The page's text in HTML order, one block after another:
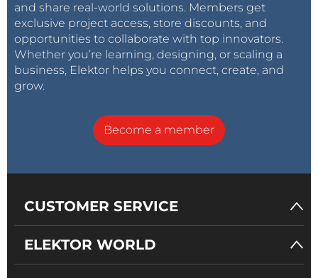
and share real-world solutions. Members get
exclusive project access, store discounts, and
opportunities to collaborate with top innovators.
Whether you’re learning, designing, or scaling a
business, Elektor helps you connect, create, and
grow.
Become a member
CUSTOMER SERVICE
ELEKTOR WORLD